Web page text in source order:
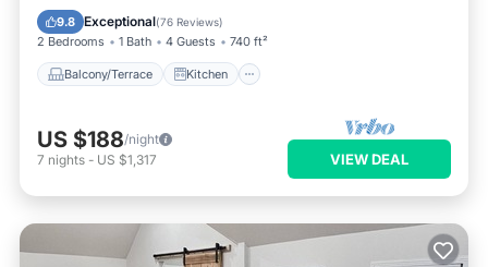
9.8 Exceptional(76 Reviews)
2 Bedrooms 1 Bath 4 Guests 740 ft²
Balcony/Terrace Kitchen
Air Conditioner
US $188/night
7 nights - US $1,317 VIEW DEAL